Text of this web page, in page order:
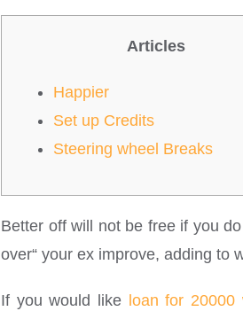
Articles
Happier
Set up Credits
Steering wheel Breaks
Better off will not be free if you
over“ your ex improve, adding to
If you would like loan for